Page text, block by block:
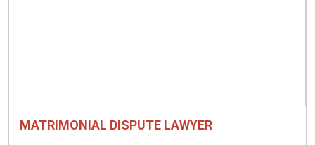
MATRIMONIAL DISPUTE LAWYER